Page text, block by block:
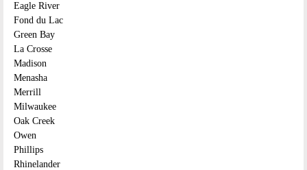
Eagle River
Fond du Lac
Green Bay
La Crosse
Madison
Menasha
Merrill
Milwaukee
Oak Creek
Owen
Phillips
Rhinelander